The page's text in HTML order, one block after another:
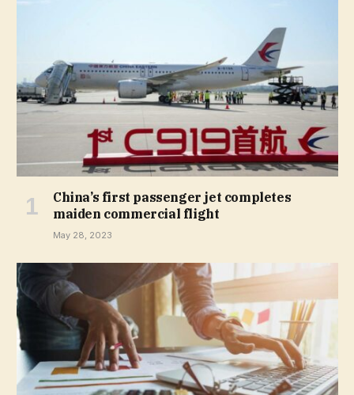
China’s first passenger jet completes
maiden commercial flight
May 28, 2023